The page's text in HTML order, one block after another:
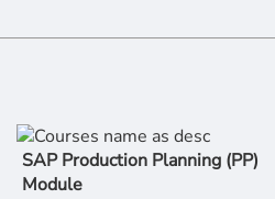
SAP Production Planning (PP)
Module